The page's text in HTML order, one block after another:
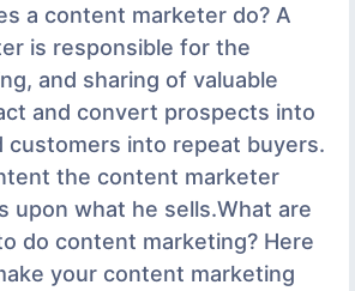
a content marketer do? A
is responsible for the
and sharing of valuable
and convert prospects into
customers into repeat buyers.
the content marketer
upon what he sells.What are
do content marketing? Here
your content marketing